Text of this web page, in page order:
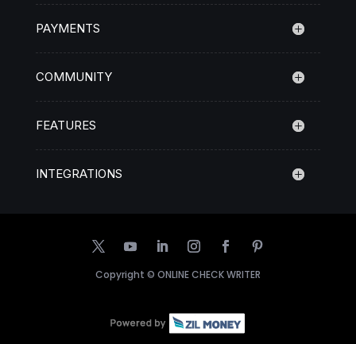
PAYMENTS
COMMUNITY
FEATURES
INTEGRATIONS
Copyright © ONLINE CHECK WRITER